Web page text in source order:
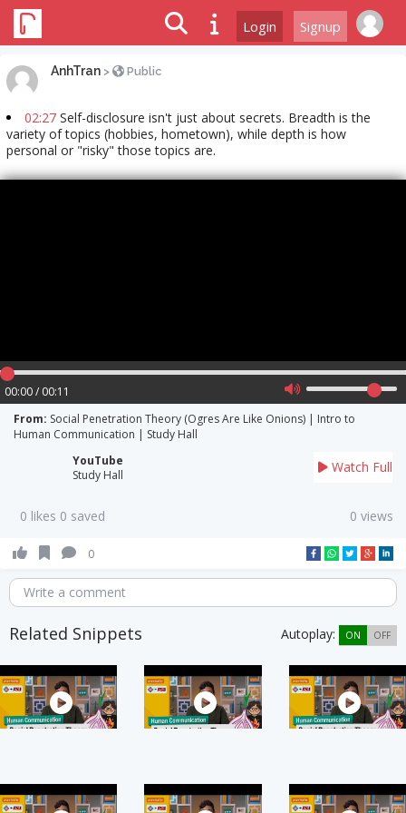
Login Signup
AnhTran > Public
02:27 Self-disclosure isn't just about secrets. Breadth is the
variety of topics (hobbies, hometown), while depth is how
personal or "risky" those topics are.
00:00 / 00:11
From: Social Penetration Theory (Ogres Are Like Onions) | Intro to
Human Communication | Study Hall
YouTube
Study Hall
Watch Full
0 likes 0 saved 0 views
0
Write a comment
Related Snippets Autoplay: ON OFF